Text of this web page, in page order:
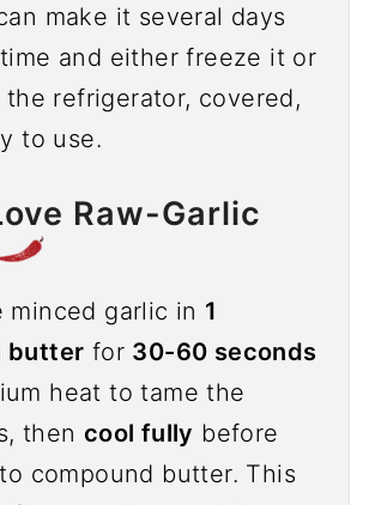
make it several days
and either freeze it or
refrigerator, covered,
to use.
Raw-Garlic
minced garlic in 1
butter for 30-60 seconds
heat to tame the
then cool fully before
compound butter. This